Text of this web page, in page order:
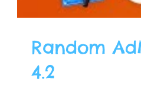
Random
4.2